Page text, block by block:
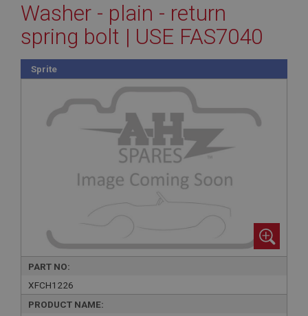
Washer - plain - return
spring bolt | USE FAS7040
Sprite
PART NO:
XFCH1226
PRODUCT NAME: